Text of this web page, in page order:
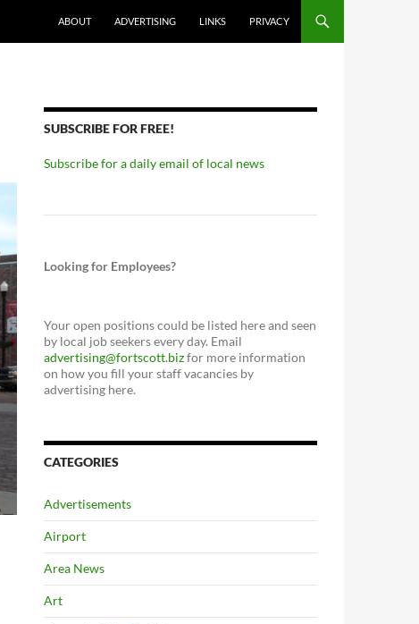
ABOUT ADVERTISING LINKS PRIVACY
SUBSCRIBE FOR FREE!
Subscribe for a daily email of local news
Looking for Employees?
Your open positions could be listed here and seen
by local job seekers every day. Email
advertising@fortscott.bizfor more information
on how you fill your staff vacancies by
advertising here.
CATEGORIES
Advertisements
Airport
Area News
Art